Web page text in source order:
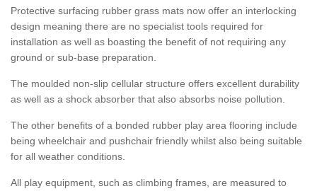
Protective surfacing rubber grass mats now offer an interlocking
design meaning there are no specialist tools required for
installation as well as boasting the benefit of not requiring any
ground or sub-base preparation.
The moulded non-slip cellular structure offers excellent durability
as well as a shock absorber that also absorbs noise pollution.
The other benefits of a bonded rubber play area flooring include
being wheelchair and pushchair friendly whilst also being suitable
for all weather conditions.
All play equipment, such as climbing frames, are measured to